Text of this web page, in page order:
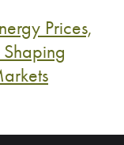
Prices,